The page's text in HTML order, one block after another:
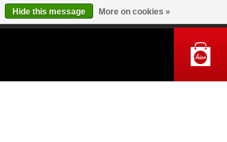
MY ACCOUNT
Hide this message More on cookies »